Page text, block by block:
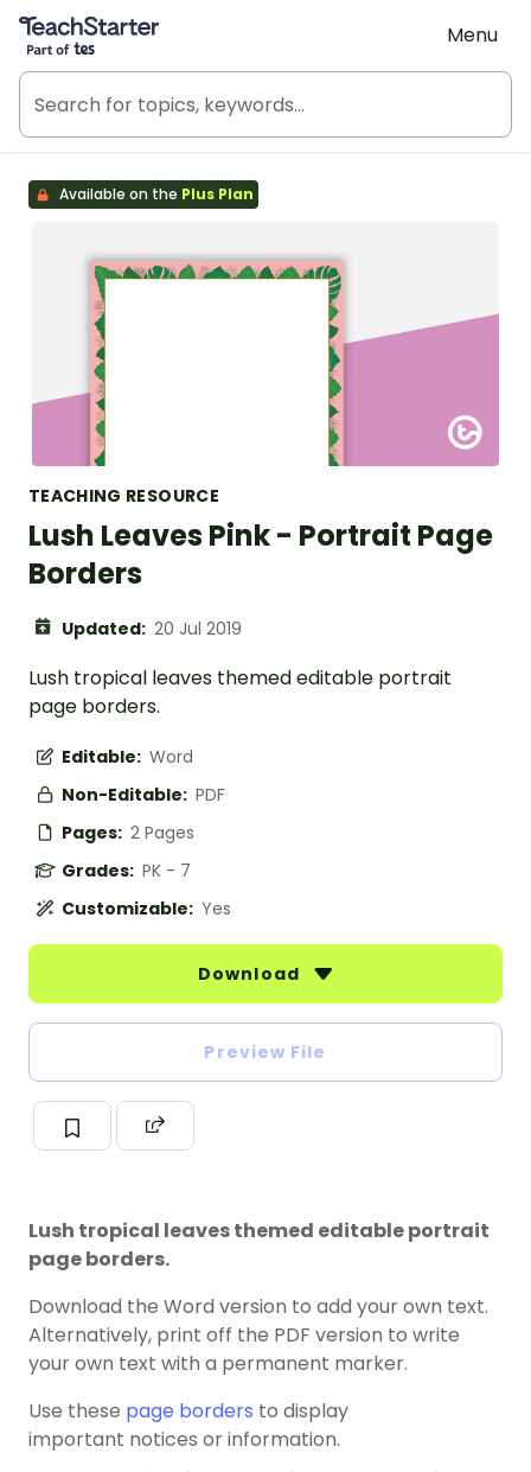
Teach Starter, part of Tes
Menu
Available on the Plus Plan
TEACHING RESOURCE
Lush Leaves Pink - Portrait Page
Borders
Updated: 20 Jul 2019
Lush tropical leaves themed editable portrait
page borders.
Editable: Word
Non-Editable: PDF
Pages: 2 Pages
Grades: PK - 7
Customizable: Yes
Download
Preview File
Lush tropical leaves themed editable portrait
page borders.
Download the Word version to add your own text.
Alternatively, print off the PDF version to write
your own text with a permanent marker.
Use these page borders to display
important notices or information.